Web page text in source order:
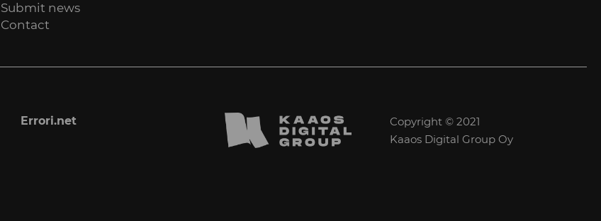
Submit news
Contact
Errori.net
Copyright © 2021
Kaaos Digital Group Oy